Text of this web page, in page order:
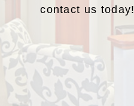
contact us today!